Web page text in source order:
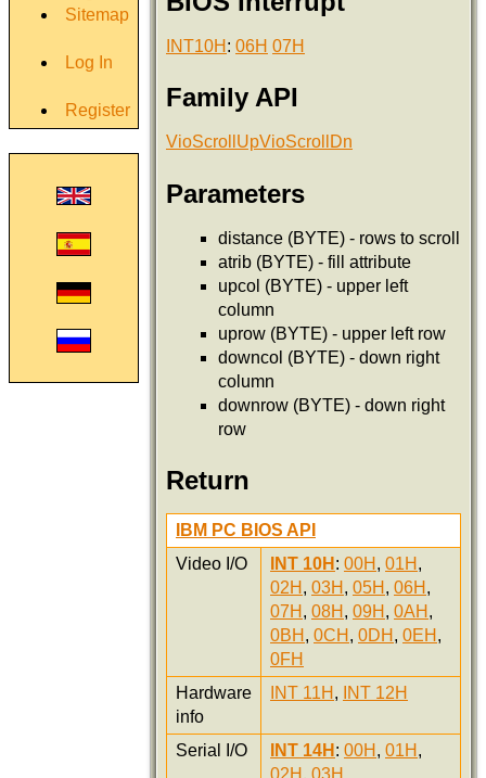
Sitemap
Log In
Register
INT10H : 06H 07H
Family API
VioScrollUpVioScrollDn
Parameters
distance (BYTE) - rows to scroll
atrib (BYTE) - fill attribute
upcol (BYTE) - upper left
column
uprow (BYTE) - upper left row
downcol (BYTE) - down right
column
downrow (BYTE) - down right
row
Return
IBM PC BIOS API
Video I/O
INT 10H : 00H , 01H ,
02H , 03H , 05H , 06H ,
07H , 08H , 09H , 0AH ,
0BH , 0CH , 0DH , 0EH ,
0FH
Hardware
info
INT 11H , INT 12H
Serial I/O INT 14H : 00H , 01H ,
02H , 03H